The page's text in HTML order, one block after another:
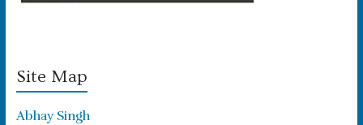
Site Map
Abhay Singh